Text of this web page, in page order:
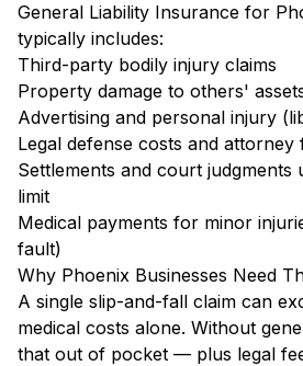
General Liability Insurance for
typically includes:
Third-party bodily injury claims
Property damage to others'
Advertising and personal injury
Legal defense costs and attorney
Settlements and court
limit
Medical payments for minor
fault)
Why Phoenix Businesses Need
A single slip-and-fall claim can
medical costs alone. Without
that out of pocket — plus legal